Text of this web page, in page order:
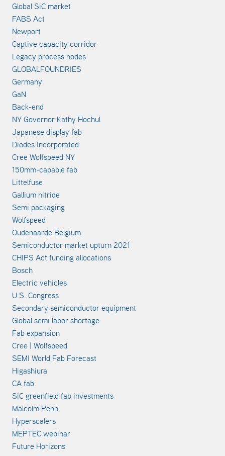
Global SiC market
FABS Act
Newport
Captive capacity corridor
Legacy process nodes
GLOBALFOUNDRIES
Germany
GaN
Back-end
NY Governor Kathy Hochul
Japanese display fab
Diodes Incorporated
Cree Wolfspeed NY
150mm-capable fab
Littelfuse
Gallium nitride
Semi packaging
Wolfspeed
Oudenaarde Belgium
Semiconductor market upturn 2021
CHIPS Act funding allocations
Bosch
Electric vehicles
U.S. Congress
Secondary semiconductor equipment
Global semi labor shortage
Fab expansion
Cree | Wolfspeed
SEMI World Fab Forecast
Higashiura
CA fab
SiC greenfield fab investments
Malcolm Penn
Hyperscalers
MEPTEC webinar
Future Horizons